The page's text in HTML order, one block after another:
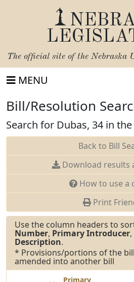
The official site of the Nebraska
MENU
Bill/Resolution
Search for Dubas, 34 in
Back to Bill
Download results
How to use a
Print
Use the column headers to
Number, Primary Introducer,
Description.
* Provisions/portions of the
amended into another bill
Primary